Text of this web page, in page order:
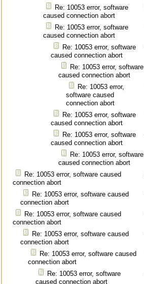
Re: 10053 error, software
caused connection abort
Re: 10053 error, software
caused connection abort
Re: 10053 error, software
caused connection abort
Re: 10053 error, software
caused connection abort
Re: 10053 error,
software caused
connection abort
Re: 10053 error, software
caused connection abort
Re: 10053 error, software
caused connection abort
Re: 10053 error, software
caused connection abort
Re: 10053 error, software caused
connection abort
Re: 10053 error, software caused
connection abort
Re: 10053 error, software caused
connection abort
Re: 10053 error, software caused
connection abort
Re: 10053 error, software caused
connection abort
Re: 10053 error, software
caused connection abort